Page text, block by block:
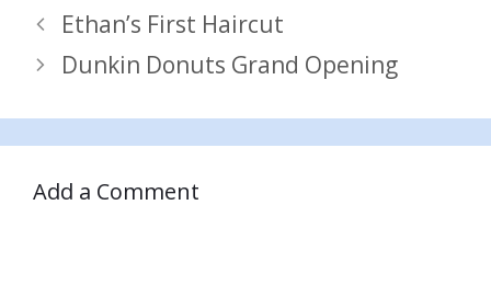
Ethan’s First Haircut
Dunkin Donuts Grand Opening
Add a Comment